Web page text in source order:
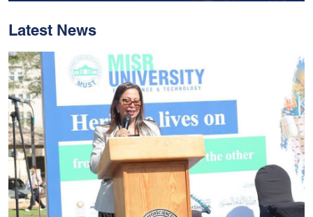
With Historic Leaps,
MUST Solidifies Its
Global Standing In The
THE Impact Rankings
2026
Read More
05 Jul 2026 university
Latest News